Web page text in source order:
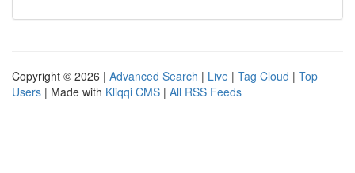
Copyright © 2026 | Advanced Search | Live | Tag Cloud | Top
Users | Made with Kliqqi CMS | All RSS Feeds